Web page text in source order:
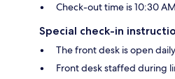
Check-out time is 10:30 AM
Special check-in
The front desk is open
Front desk staffed during